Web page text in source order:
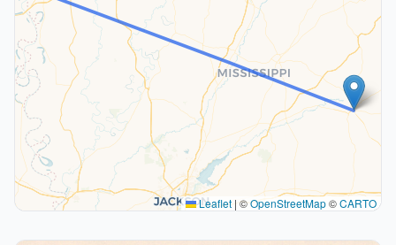
Leaflet | ©OpenStreetMap©CARTO